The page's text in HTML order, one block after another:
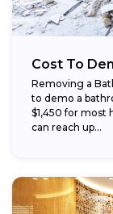
Cost To
Removing a
to demo a
$1,450 for most
can reach up...